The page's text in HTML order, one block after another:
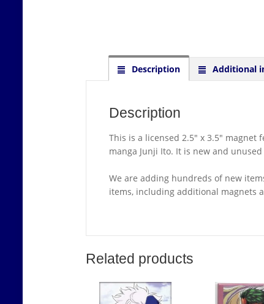
Description Additional
Description
This is a licensed 2.5″ x 3.5″
manga Junji Ito. It is new and
We are adding hundreds of new
items, including additional magnets
Related products